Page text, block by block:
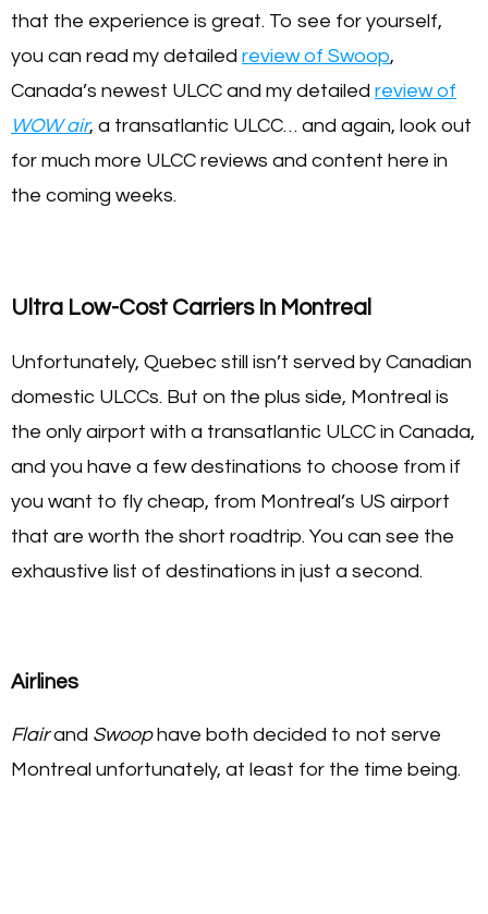
that the experience is great. To see for yourself,
you can read my detailed review of Swoop,
Canada’s newest ULCC and my detailed review of
WOW air, a transatlantic ULCC… and again, look out
for much more ULCC reviews and content here in
the coming weeks.
Ultra Low-Cost Carriers In Montreal
Unfortunately, Quebec still isn’t served by Canadian
domestic ULCCs. But on the plus side, Montreal is
the only airport with a transatlantic ULCC in Canada,
and you have a few destinations to choose from if
you want to fly cheap, from Montreal’s US airport
that are worth the short roadtrip. You can see the
exhaustive list of destinations in just a second.
Airlines
Flairand Swoophave both decided to not serve
Montreal unfortunately, at least for the time being.